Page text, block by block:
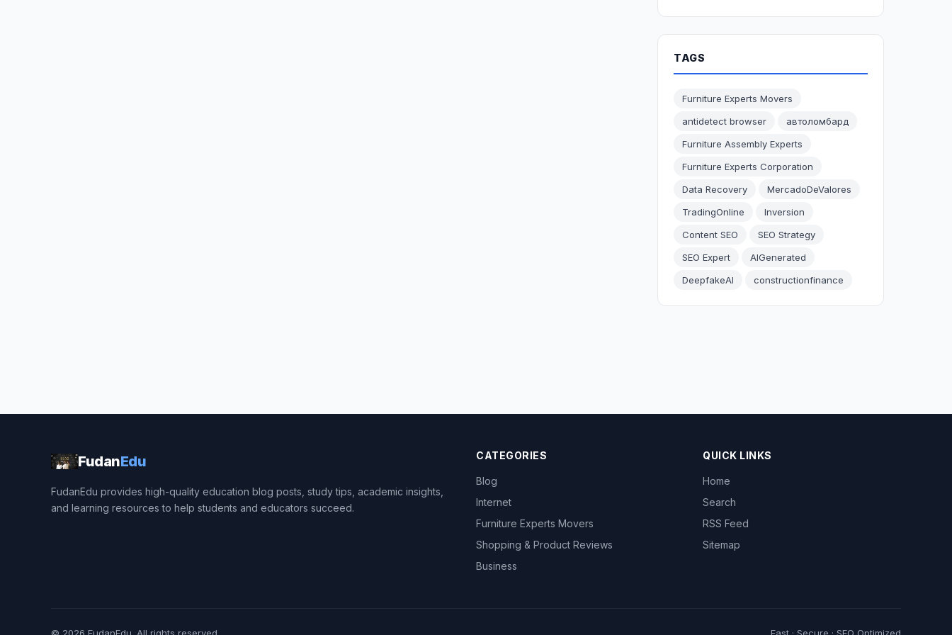
TAGS
Furniture Experts Movers
antidetect browser
автоломбард
Furniture Assembly Experts
Furniture Experts Corporation
Data Recovery
MercadoDeValores
TradingOnline
Inversion
Content SEO
SEO Strategy
SEO Expert
AIGenerated
DeepfakeAI
constructionfinance
FudanEdu
FudanEdu provides high-quality education blog posts, study tips, academic insights,
and learning resources to help students and educators succeed.
CATEGORIES
Blog
Internet
Furniture Experts Movers
Shopping & Product Reviews
Business
QUICK LINKS
Home
Search
RSS Feed
Sitemap